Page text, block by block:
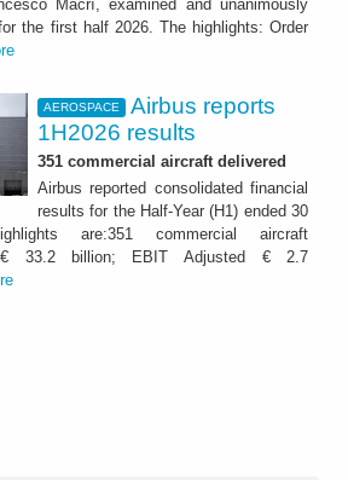
Macrì, examined and unanimously
the first half 2026. The highlights: Order
AEROSPACE
Airbus reports
1H2026 results
351 commercial aircraft delivered
Airbus reported consolidated financial
results for the Half-Year (H1) ended 30
are:351 commercial aircraft
€ 33.2 billion; EBIT Adjusted € 2.7